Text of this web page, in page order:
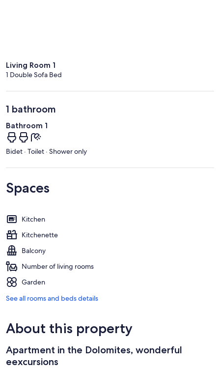
Living Room 1
1 Double Sofa Bed
1 bathroom
Bathroom 1
Bidet · Toilet · Shower only
Spaces
Kitchen
Kitchenette
Balcony
Number of living rooms
Garden
See all rooms and beds details
About this property
Apartment in the Dolomites, wonderful
eexcursions